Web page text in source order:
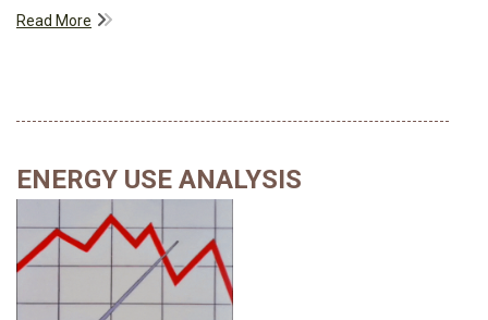
Read More
ENERGY USE ANALYSIS